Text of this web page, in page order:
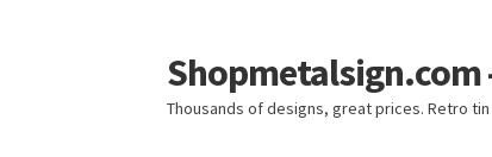
Skip
to
navigation
Skip
to
content
Shopmetalsign.com
Thousands of designs, great prices. Retro